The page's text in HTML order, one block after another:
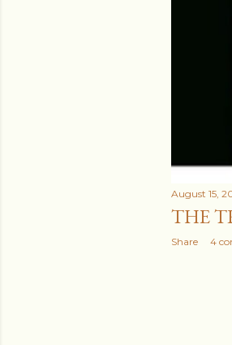
August 15,
THE
Share 4